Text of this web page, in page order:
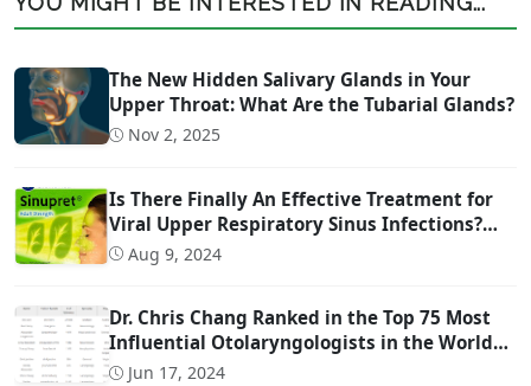
The New Hidden Salivary Glands in Your
Upper Throat: What Are the Tubarial Glands?
Nov 2, 2025
Is There Finally An Effective Treatment for
Viral Upper Respiratory Sinus Infections?
(And it is OTC!)
Aug 9, 2024
Dr. Chris Chang Ranked in the Top 75 Most
Influential Otolaryngologists in the World
on Twitter (Ranked #22)
Jun 17, 2024